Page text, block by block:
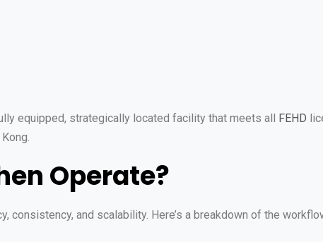
equipped, strategically located facility that meets all FEHD
Operate?
consistency, and scalability. Here’s a breakdown of the